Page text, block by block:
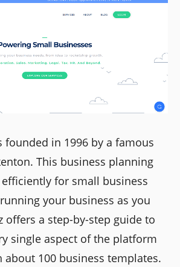
founded in 1996 by a famous
This business planning
for small business
your business as you
offers a step-by-step guide to
single aspect of the platform
about 100 business templates.